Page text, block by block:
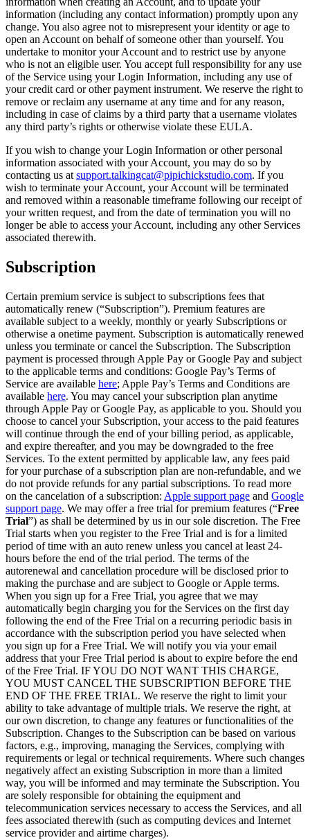
information (including any contact information) promptly upon any
change. You also agree not to misrepresent your identity or age to
open an Account on behalf of someone other than yourself. You
undertake to monitor your Account and to restrict use by anyone
who is not an eligible user. You accept full responsibility for any use
of the Service using your Login Information, including any use of
your credit card or other payment instrument. We reserve the right to
remove or reclaim any username at any time and for any reason,
including in case of claims by a third party that a username violates
any third party’s rights or otherwise violate these EULA.
If you wish to change your Login Information or other personal
information associated with your Account, you may do so by
contacting us at support.talkingcat@pipichickstudio.com. If you
wish to terminate your Account, your Account will be terminated
and removed within a reasonable timeframe following our receipt of
your written request, and from the date of termination you will no
longer be able to access your Account, including any other Services
associated therewith.
Subscription
Certain premium service is subject to subscriptions fees that
automatically renew (“Subscription”). Premium features are
available subject to a weekly, monthly or yearly Subscriptions or
otherwise a onetime payment. Subscription is automatically renewed
unless you terminate or cancel the Subscription. The Subscription
payment is processed through Apple Pay or Google Pay and subject
to the applicable terms and conditions: Google Pay’s Terms of
Service are available here; Apple Pay’s Terms and Conditions are
available here. You may cancel your subscription plan anytime
through Apple Pay or Google Pay, as applicable to you. Should you
choose to cancel your Subscription, your access to the paid features
will continue through the end of your billing period, as applicable,
and expire thereafter, and you may be downgraded to the free
Services. To the extent permitted by applicable law, any fees paid
for your purchase of a subscription plan are non-refundable, and we
do not provide refunds for any partial subscriptions. To read more
on the cancelation of a subscription: Apple support page and Google
support page. We may offer a free trial for premium features (“Free
Trial”) as shall be determined by us in our sole discretion. The Free
Trial starts when you register to the Free Trial and is for a limited
period of time with an auto renew unless you cancel at least 24-
hours before the end of the trial period. The terms of the
autorenewal and cancellation procedure will be disclosed prior to
making the purchase and are subject to Google or Apple terms.
When you sign up for a Free Trial, you agree that we may
automatically begin charging you for the Services on the first day
following the end of the Free Trial on a recurring periodic basis in
accordance with the subscription period you have selected when
you sign up for a Free Trial. We will notify you via your email
address that your Free Trial period is about to expire before the end
of the Free Trial. IF YOU DO NOT WANT THIS CHARGE,
YOU MUST CANCEL THE SUBSCRIPTION BEFORE THE
END OF THE FREE TRIAL. We reserve the right to limit your
ability to take advantage of multiple trials. We reserve the right, at
our own discretion, to change any features or functionalities of the
Subscription. Changes to the Subscription can be based on various
factors, e.g., improving, managing the Services, complying with
requirements or legal or technical requirements. Where such changes
negatively affect an existing Subscription in more than a limited
way, you will be informed and may terminate the Subscription. You
are solely responsible for obtaining the equipment and
telecommunication services necessary to access the Services, and all
fees associated therewith (such as computing devices and Internet
service provider and airtime charges).